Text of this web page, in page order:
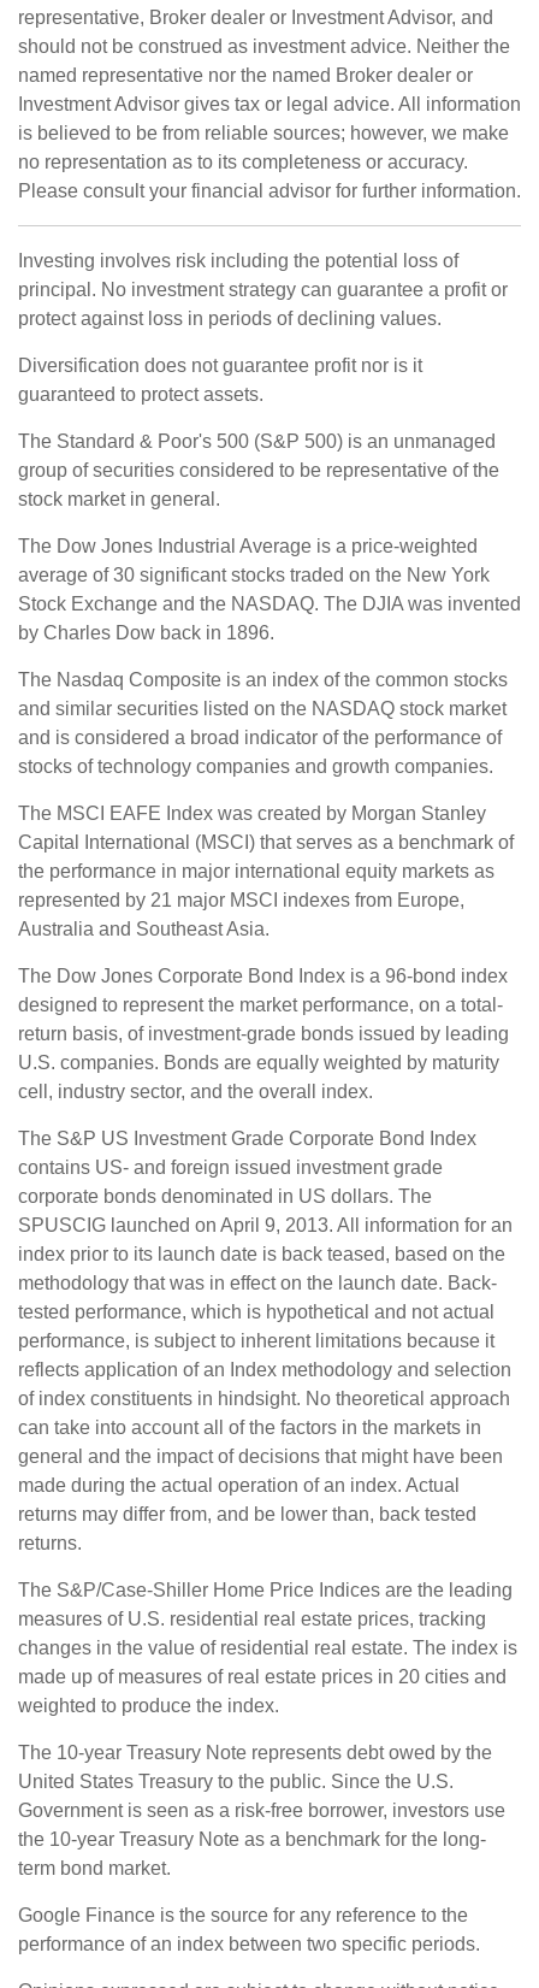
representative, Broker dealer or Investment Advisor, and
should not be construed as investment advice. Neither the
named representative nor the named Broker dealer or
Investment Advisor gives tax or legal advice. All information
is believed to be from reliable sources; however, we make
no representation as to its completeness or accuracy.
Please consult your financial advisor for further information.
Investing involves risk including the potential loss of
principal. No investment strategy can guarantee a profit or
protect against loss in periods of declining values.
Diversification does not guarantee profit nor is it
guaranteed to protect assets.
The Standard & Poor's 500 (S&P 500) is an unmanaged
group of securities considered to be representative of the
stock market in general.
The Dow Jones Industrial Average is a price-weighted
average of 30 significant stocks traded on the New York
Stock Exchange and the NASDAQ. The DJIA was invented
by Charles Dow back in 1896.
The Nasdaq Composite is an index of the common stocks
and similar securities listed on the NASDAQ stock market
and is considered a broad indicator of the performance of
stocks of technology companies and growth companies.
The MSCI EAFE Index was created by Morgan Stanley
Capital International (MSCI) that serves as a benchmark of
the performance in major international equity markets as
represented by 21 major MSCI indexes from Europe,
Australia and Southeast Asia.
The Dow Jones Corporate Bond Index is a 96-bond index
designed to represent the market performance, on a total-
return basis, of investment-grade bonds issued by leading
U.S. companies. Bonds are equally weighted by maturity
cell, industry sector, and the overall index.
The S&P US Investment Grade Corporate Bond Index
contains US- and foreign issued investment grade
corporate bonds denominated in US dollars. The
SPUSCIG launched on April 9, 2013. All information for an
index prior to its launch date is back teased, based on the
methodology that was in effect on the launch date. Back-
tested performance, which is hypothetical and not actual
performance, is subject to inherent limitations because it
reflects application of an Index methodology and selection
of index constituents in hindsight. No theoretical approach
can take into account all of the factors in the markets in
general and the impact of decisions that might have been
made during the actual operation of an index. Actual
returns may differ from, and be lower than, back tested
returns.
The S&P/Case-Shiller Home Price Indices are the leading
measures of U.S. residential real estate prices, tracking
changes in the value of residential real estate. The index is
made up of measures of real estate prices in 20 cities and
weighted to produce the index.
The 10-year Treasury Note represents debt owed by the
United States Treasury to the public. Since the U.S.
Government is seen as a risk-free borrower, investors use
the 10-year Treasury Note as a benchmark for the long-
term bond market.
Google Finance is the source for any reference to the
performance of an index between two specific periods.